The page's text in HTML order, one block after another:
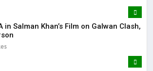
in Salman Khan’s Film on Galwan Clash,